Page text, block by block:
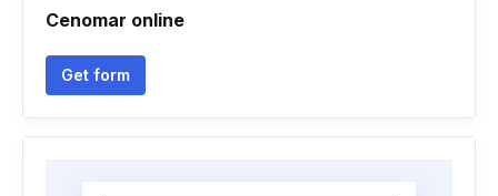
Cenomar online
Get form